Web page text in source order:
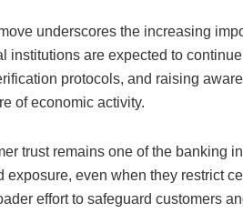
underscores the increasing
institutions are expected to
protocols, and raising
of economic activity.
trust remains one of the banking
exposure, even when they restrict
effort to safeguard customers